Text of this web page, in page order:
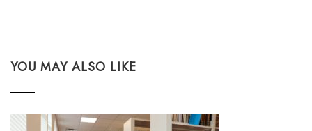
YOU MAY ALSO LIKE